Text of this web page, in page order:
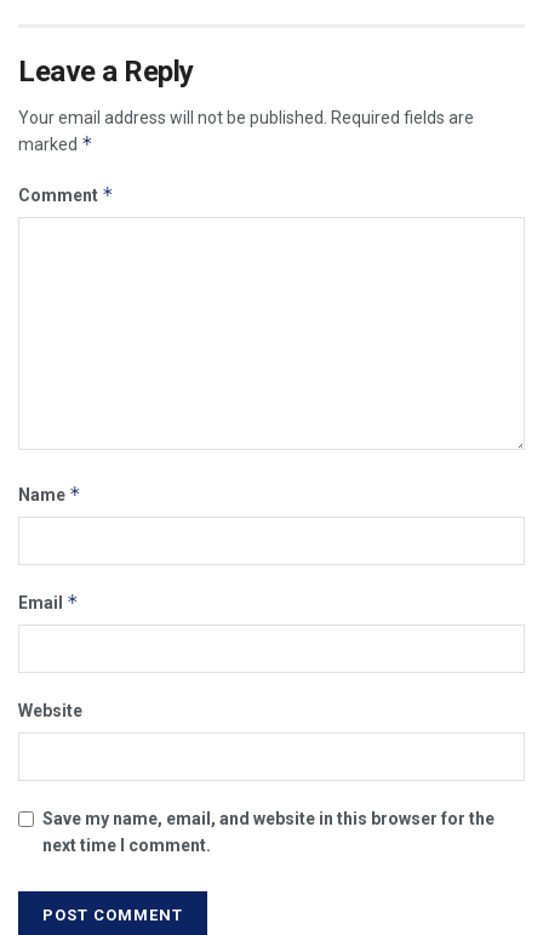
Leave a Reply
Your email address will not be published.
Required fields are
marked *
Comment *
Name *
Email *
Website
Save my name, email, and website in this browser for the
next time I comment.